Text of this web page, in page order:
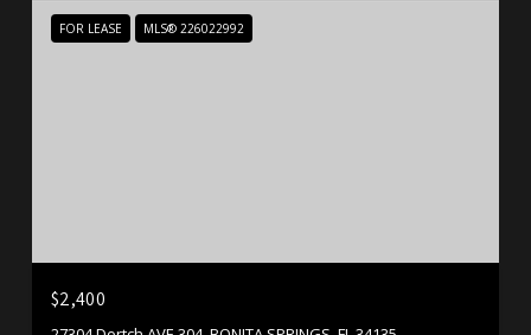
FOR LEASE MLS® 226022992
$2,400